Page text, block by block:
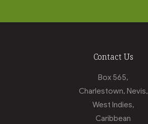
Contact Us
Box 565,
Charlestown, Nevis,
West Indies,
Caribbean